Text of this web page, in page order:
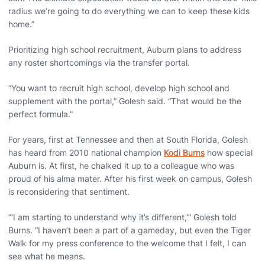
radius we’re going to do everything we can to keep these kids
home.”
Prioritizing high school recruitment, Auburn plans to address
any roster shortcomings via the transfer portal.
“You want to recruit high school, develop high school and
supplement with the portal,” Golesh said. “That would be the
perfect formula.”
For years, first at Tennessee and then at South Florida, Golesh
has heard from 2010 national champion Kodi Burns how special
Auburn is. At first, he chalked it up to a colleague who was
proud of his alma mater. After his first week on campus, Golesh
is reconsidering that sentiment.
“’I am starting to understand why it’s different,’” Golesh told
Burns. “I haven’t been a part of a gameday, but even the Tiger
Walk for my press conference to the welcome that I felt, I can
see what he means.